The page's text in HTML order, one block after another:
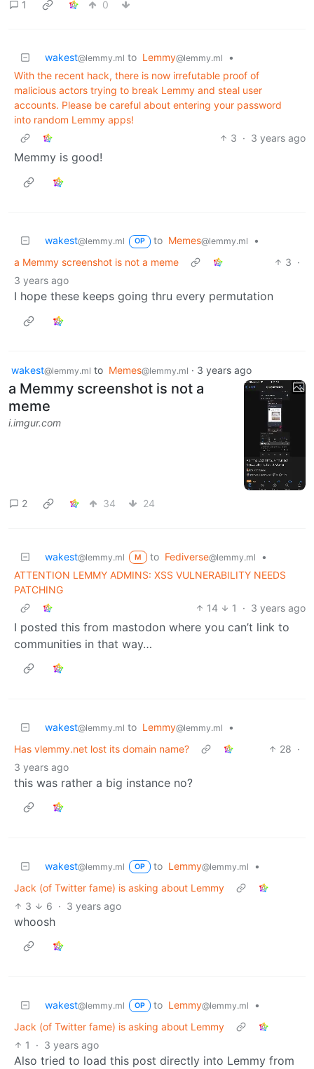
1 0
wakest@lemmy.ml to Lemmy@lemmy.ml
•
With the recent hack, there is now irrefutable proof of
malicious actors trying to break Lemmy and steal user
accounts. Please be careful about entering your password
into random Lemmy apps!
3 · 3 years ago
Memmy is good!
wakest@lemmy.ml OP to Memes@lemmy.ml
•
a Memmy screenshot is not a meme
3 ·
3 years ago
I hope these keeps going thru every permutation
wakest@lemmy.ml to Memes@lemmy.ml · 3 years ago
a Memmy screenshot is not a
meme
i.imgur.com
2 34 24
wakest@lemmy.ml M to Fediverse@lemmy.ml
•
ATTENTION LEMMY ADMINS: XSS VULNERABILITY NEEDS
PATCHING
14
1 · 3 years ago
I posted this from mastodon where you can’t link to
communities in that way…
wakest@lemmy.ml to Lemmy@lemmy.ml
•
Has vlemmy.net lost its domain name?
28 ·
3 years ago
this was rather a big instance no?
wakest@lemmy.ml OP to Lemmy@lemmy.ml
•
Jack (of Twitter fame) is asking about Lemmy
3
6 · 3 years ago
whoosh
wakest@lemmy.ml OP to Lemmy@lemmy.ml
•
Jack (of Twitter fame) is asking about Lemmy
1
· 3 years ago
Also tried to load this post directly into Lemmy from